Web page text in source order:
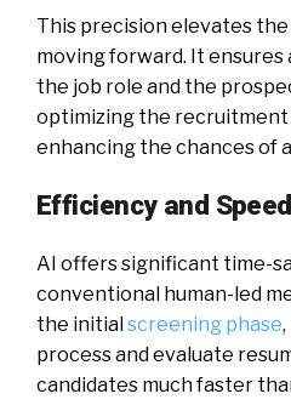
This precision elevates
moving forward. It
the job role and the
optimizing the recruitment
enhancing the chances of
Efficiency and Speed
AI offers significant time-
conventional human-led
the initialscreening phase
process and evaluate
candidates much faster